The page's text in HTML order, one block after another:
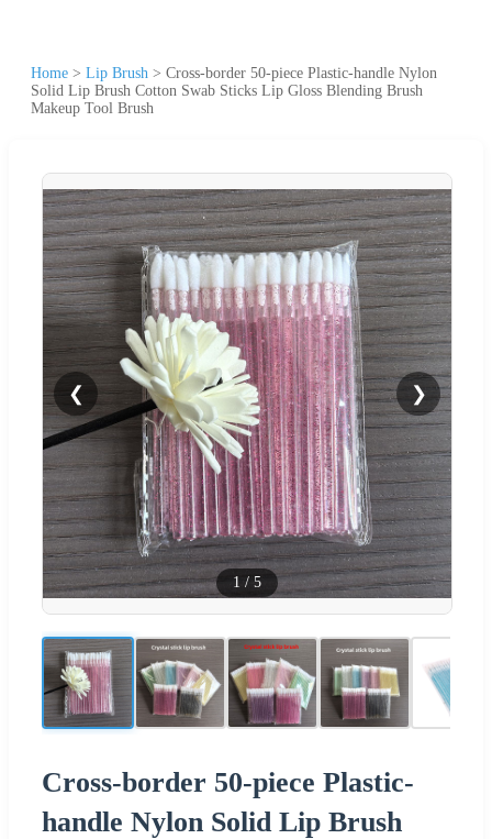
Home > Lip Brush > Cross-border 50-piece Plastic-handle Nylon
Solid Lip Brush Cotton Swab Sticks Lip Gloss Blending Brush
Makeup Tool Brush
❮ ❯
1 / 5
Cross-border 50-piece Plastic-
handle Nylon Solid Lip Brush